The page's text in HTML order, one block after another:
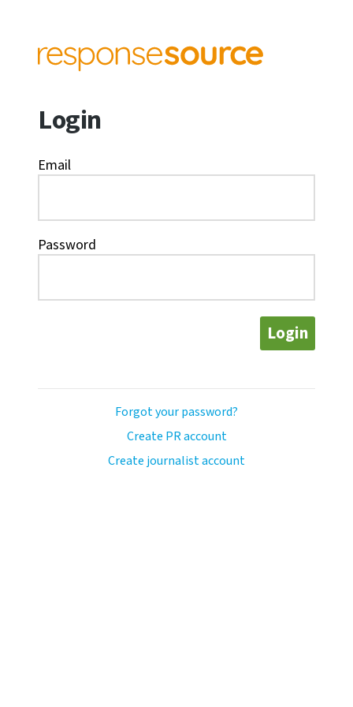
Login
Email
Password
Login
Forgot your password?
Create PR account
Create journalist account